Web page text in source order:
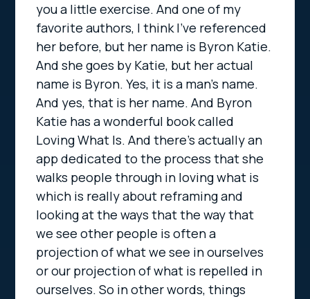
you a little exercise. And one of my
favorite authors, I think I’ve referenced
her before, but her name is Byron Katie.
And she goes by Katie, but her actual
name is Byron. Yes, it is a man’s name.
And yes, that is her name. And Byron
Katie has a wonderful book called
Loving What Is. And there’s actually an
app dedicated to the process that she
walks people through in loving what is
which is really about reframing and
looking at the ways that the way that
we see other people is often a
projection of what we see in ourselves
or our projection of what is repelled in
ourselves. So in other words, things